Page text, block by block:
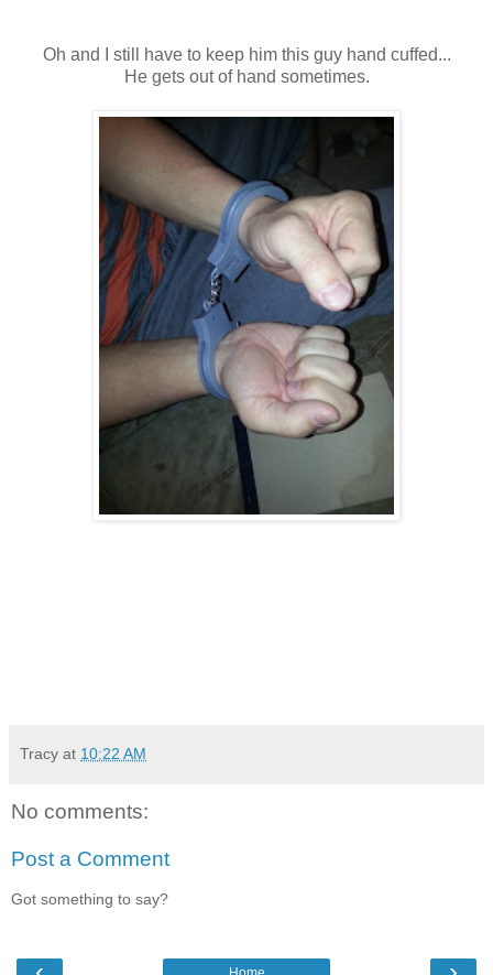
Oh and I still have to keep him this guy hand cuffed...
He gets out of hand sometimes.
Tracy at 10:22 AM
No comments:
Post a Comment
Got something to say?